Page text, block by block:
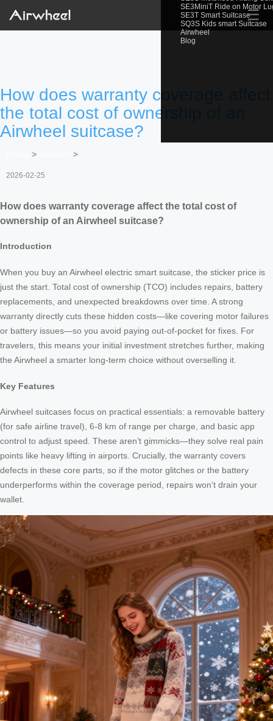
SE3MiniT Ride on Motor
SE3T Smart Suitcase
SQ3S Kids smart Suitcase
Airwheel
Blog
☰
How does warranty coverage affect
the total cost of ownership of an
Airwheel suitcase?
> >
2026-02-25
How does warranty coverage affect the total cost of
ownership of an Airwheel suitcase?
Introduction
When you buy an Airwheel electric smart suitcase, the sticker price is
just the start. Total cost of ownership (TCO) includes repairs, battery
replacements, and unexpected breakdowns over time. A strong
warranty directly cuts these hidden costs—like covering motor failures
or battery issues—so you avoid paying out-of-pocket for fixes. For
travelers, this means your initial investment stretches further, making
the Airwheel a smarter long-term choice without overselling it.
Key Features
Airwheel suitcases focus on practical essentials: a removable battery
(for safe airline travel), 6-8 km of range per charge, and basic app
control to adjust speed. These aren’t gimmicks—they solve real pain
points like heavy lifting in airports. Crucially, the warranty covers
defects in these core parts, so if the motor glitches or the battery
underperforms within the coverage period, repairs won’t drain your
wallet.